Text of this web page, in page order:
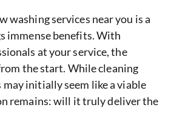
washing services near you is a
immense benefits. With
at your service, the
the start. While cleaning
initially seem like a viable
remains: will it truly deliver the